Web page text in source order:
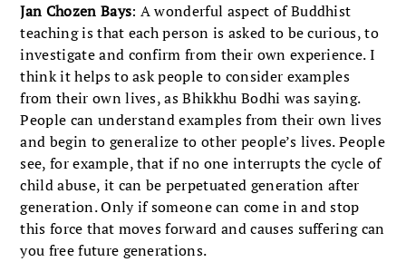
Jan Chozen Bays: A wonderful aspect of Buddhist
teaching is that each person is asked to be curious, to
investigate and confirm from their own experience. I
think it helps to ask people to consider examples
from their own lives, as Bhikkhu Bodhi was saying.
People can understand examples from their own lives
and begin to generalize to other people’s lives. People
see, for example, that if no one interrupts the cycle of
child abuse, it can be perpetuated generation after
generation. Only if someone can come in and stop
this force that moves forward and causes suffering can
you free future generations.